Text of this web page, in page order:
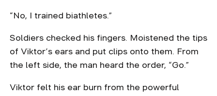
“No, I trained biathletes.”
Soldiers checked his fingers. Moistened the tips
of Viktor’s ears and put clips onto them. From
the left side, the man heard the order, “Go.”
Viktor felt his ear burn from the powerful